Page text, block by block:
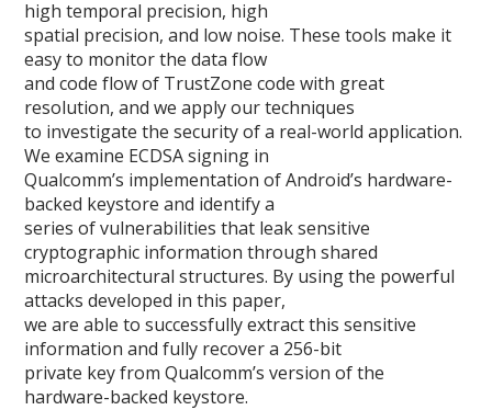
high temporal precision, high
spatial precision, and low noise. These tools make it
easy to monitor the data flow
and code flow of TrustZone code with great
resolution, and we apply our techniques
to investigate the security of a real-world application.
We examine ECDSA signing in
Qualcomm’s implementation of Android’s hardware-
backed keystore and identify a
series of vulnerabilities that leak sensitive
cryptographic information through shared
microarchitectural structures. By using the powerful
attacks developed in this paper,
we are able to successfully extract this sensitive
information and fully recover a 256-bit
private key from Qualcomm’s version of the
hardware-backed keystore.